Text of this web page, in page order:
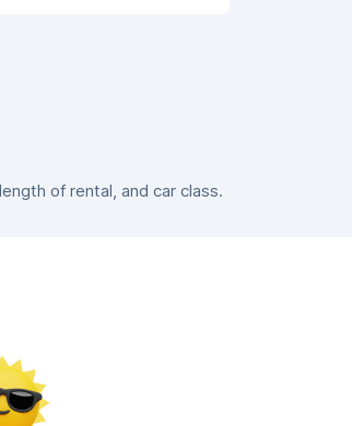
of rental, and car class.